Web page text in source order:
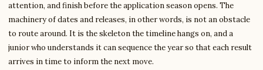
attention, and finish before the application season opens. The
machinery of dates and releases, in other words, is not an obstacle
to route around. It is the skeleton the timeline hangs on, and a
junior who understands it can sequence the year so that each result
arrives in time to inform the next move.